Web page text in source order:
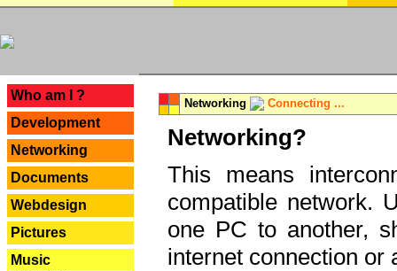
Who am I ?
Development
Networking
Documents
Webdesign
Pictures
Music
Networking Connecting ...
Networking?
This means
compatible network.
one PC to another,
internet connection or